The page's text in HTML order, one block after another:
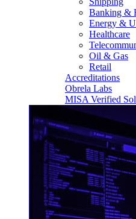
Banking &
Energy &
Healthcare
Oil & Gas
Retail
Accreditations
Obrela Labs
MISA Verified